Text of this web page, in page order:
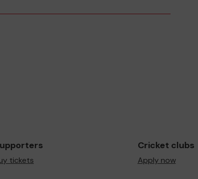
tickets
Cricket clubs
Apply now